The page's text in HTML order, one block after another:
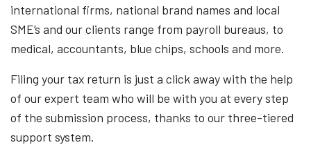
international firms, national brand names and local
SME’s and our clients range from payroll bureaus, to
medical, accountants, blue chips, schools and more.
Filing your tax return is just a click away with the help
of our expert team who will be with you at every step
of the submission process, thanks to our three-tiered
support system.